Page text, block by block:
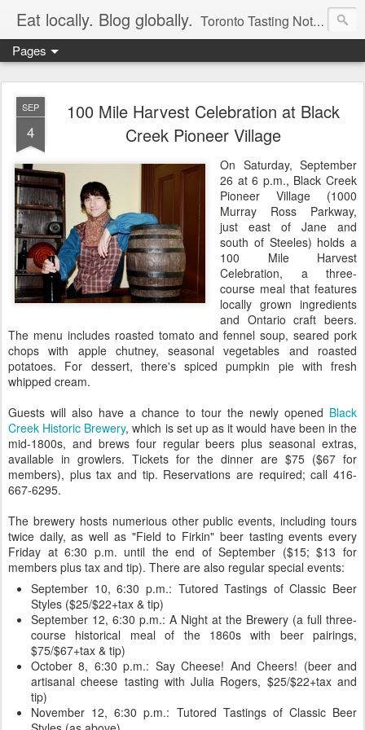
Eat locally. Blog globally. Toronto Tasting Notes: Exploring local food & wine – tasting, testing, research, reviews & jam.
Pages
SEP
4
100 Mile Harvest Celebration at Black
Creek Pioneer Village
On Saturday, September
26 at 6 p.m., Black Creek
Pioneer Village (1000
Murray Ross Parkway,
just east of Jane and
south of Steeles) holds a
100 Mile Harvest
Celebration, a three-
course meal that features
locally grown ingredients
and Ontario craft beers.
The menu includes roasted tomato and fennel soup, seared pork
chops with apple chutney, seasonal vegetables and roasted
potatoes. For dessert, there's spiced pumpkin pie with fresh
whipped cream.
Guests will also have a chance to tour the newly opened Black
Creek Historic Brewery, which is set up as it would have been in the
mid-1800s, and brews four regular beers plus seasonal extras,
available in growlers. Tickets for the dinner are $75 ($67 for
members), plus tax and tip. Reservations are required; call 416-
667-6295.
The brewery hosts numerious other public events, including tours
twice daily, as well as "Field to Firkin" beer tasting events every
Friday at 6:30 p.m. until the end of September ($15; $13 for
members plus tax and tip). There are also regular special events:
September 10, 6:30 p.m.: Tutored Tastings of Classic Beer
Styles ($25/$22+tax & tip)
September 12, 6:30 p.m.: A Night at the Brewery (a full three-
course historical meal of the 1860s with beer pairings,
$75/$67+tax & tip)
October 8, 6:30 p.m.: Say Cheese! And Cheers! (beer and
artisanal cheese tasting with Julia Rogers, $25/$22+tax and
tip)
November 12, 6:30 p.m.: Tutored Tastings of Classic Beer